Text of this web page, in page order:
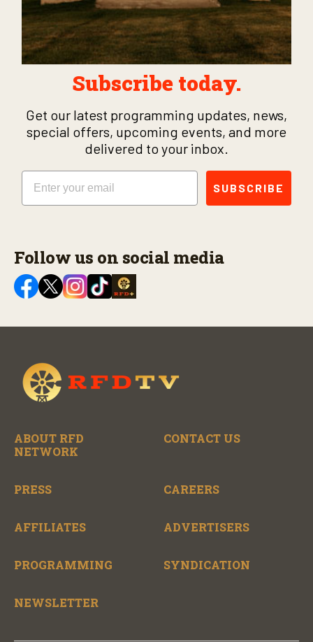
Subscribe today.
Get our latest programming updates, news,
special offers, upcoming events, and more
delivered to your inbox.
Email
SUBSCRIBE
Follow us on social media
ABOUT RFD
NETWORK
CONTACT US
PRESS CAREERS
AFFILIATES ADVERTISERS
PROGRAMMING SYNDICATION
NEWSLETTER